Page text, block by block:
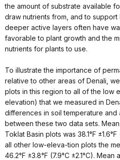
the amount of substrate available
draw nutrients from, and to support
deeper active layers often have
favorable to plant growth and the
nutrients for plants to use.
To illustrate the importance of
relative to other areas of Denali,
plots in this region to all of the low
elevation) that we measured in
differences in soil temperature
between these two data sets.
Toklat Basin plots was 38.1°F
all other low-eleva-tion plots the
46.2°F ±3.8°F (7.9°C ±2.1°C).